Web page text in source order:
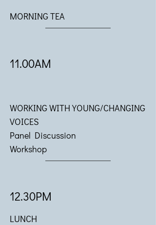
MORNING TEA
11.00AM
WORKING WITH YOUNG/CHANGING
VOICES
Panel Discussion
Workshop
12.30PM
LUNCH